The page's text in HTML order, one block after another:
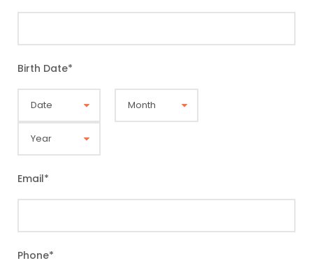
Birth Date*
Email*
Phone*